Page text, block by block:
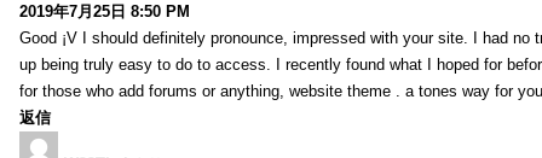
2019年7月25日 8:50 PM
Good ¡V I should definitely pronounce, impressed with your site. I had
up being truly easy to do to access. I recently found what I hoped for
for those who add forums or anything, website theme . a tones way for
返信